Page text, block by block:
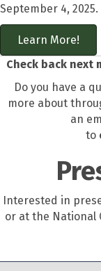
September 4, 2025.
Learn More!
Check back
Do you have a
more about
an
to
Interested in
or at the National